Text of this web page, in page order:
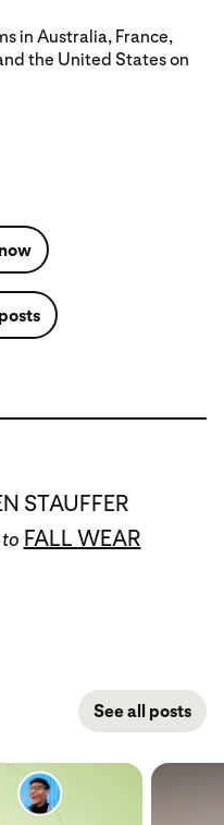
in Australia, France,
the United States on
STAUFFER
FALL WEAR
See all posts